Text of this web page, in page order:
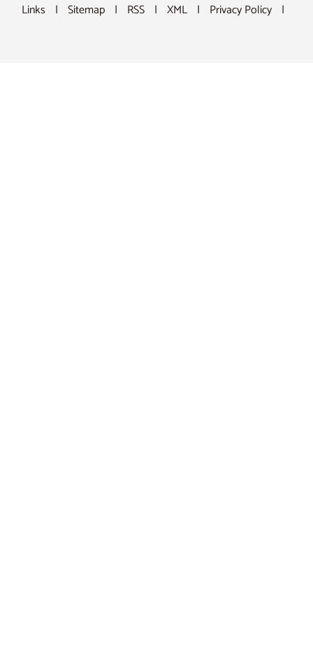
Links | Sitemap | RSS | XML | Privacy Policy |